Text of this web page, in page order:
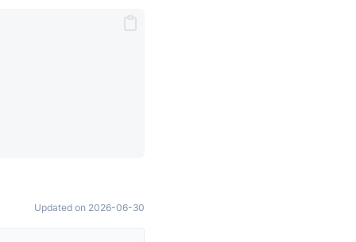
Updated on 2026-06-30